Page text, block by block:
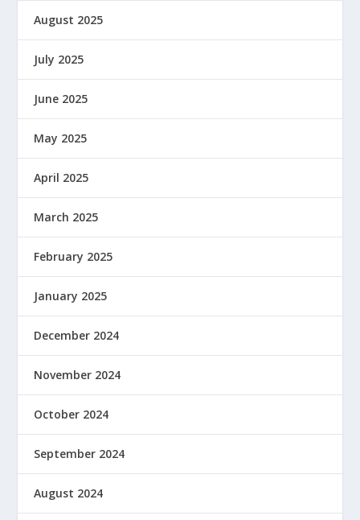
August 2025
July 2025
June 2025
May 2025
April 2025
March 2025
February 2025
January 2025
December 2024
November 2024
October 2024
September 2024
August 2024